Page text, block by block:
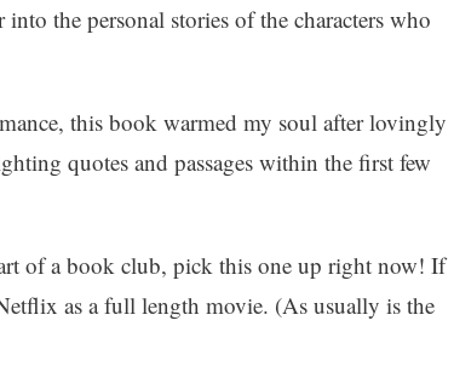
the personal stories of the characters who
this book warmed my soul after lovingly
quotes and passages within the first few
of a book club, pick this one up right now! If
as a full length movie. (As usually is the